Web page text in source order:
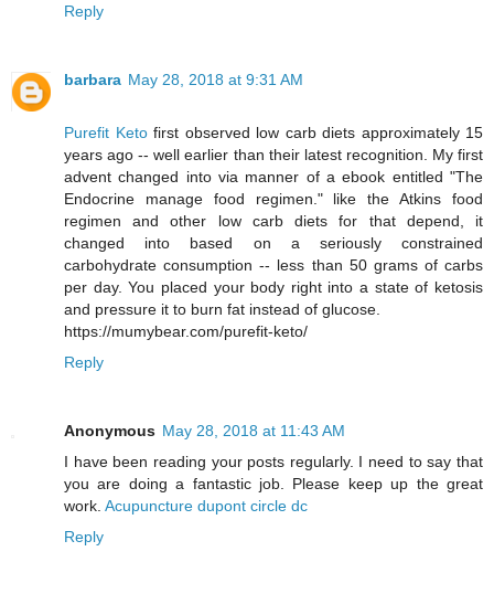
Reply
barbara May 28, 2018 at 9:31 AM
Purefit Ketofirst observed low carb diets approximately 15
years ago -- well earlier than their latest recognition. My first
advent changed into via manner of a ebook entitled "The
Endocrine manage food regimen." like the Atkins food
regimen and other low carb diets for that depend, it
changed into based on a seriously constrained
carbohydrate consumption -- less than 50 grams of carbs
per day. You placed your body right into a state of ketosis
and pressure it to burn fat instead of glucose.
https://mumybear.com/purefit-keto/
Reply
Anonymous May 28, 2018 at 11:43 AM
I have been reading your posts regularly. I need to say that
you are doing a fantastic job. Please keep up the great
work. Acupuncture dupont circle dc
Reply